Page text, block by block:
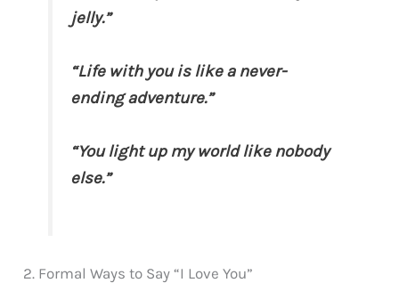
jelly.”
“Life with you is like a never-
ending adventure.”
“You light up my world like nobody
else.”
2. Formal Ways to Say “I Love You”